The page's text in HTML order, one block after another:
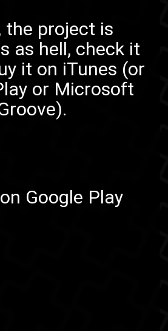
the project is
as hell, check it
it on iTunes (or
or Microsoft
).